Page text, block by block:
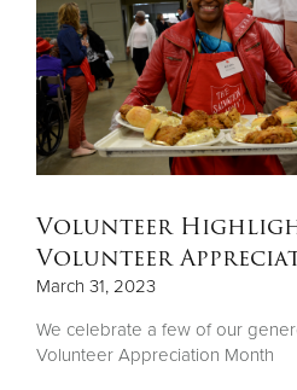
Volunteer
Volunteer
March 31, 2023
We celebrate a few of our
Volunteer Appreciation Month